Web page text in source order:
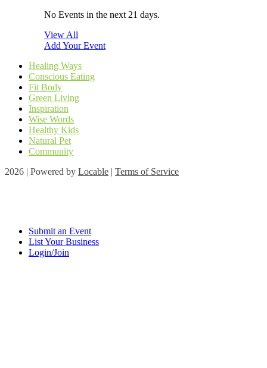
No Events in the next 21 days.
View All
Add Your Event
Healing Ways
Conscious Eating
Fit Body
Green Living
Inspiration
Wise Words
Healthy Kids
Natural Pet
Community
2026 | Powered by Locable | Terms of Service
Submit an Event
List Your Business
Login/Join